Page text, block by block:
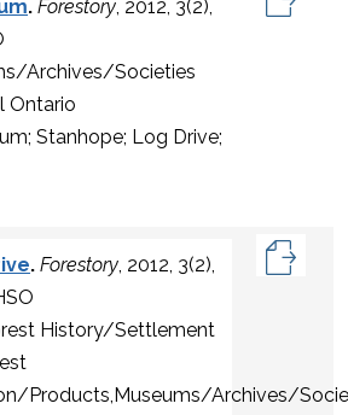
. Forestory, 2012, 3(2),
Archives/Societies
Ontario
Stanhope; Log Drive;
. Forestory, 2012, 3(2),
History/Settlement
Products,Museums/Archives/